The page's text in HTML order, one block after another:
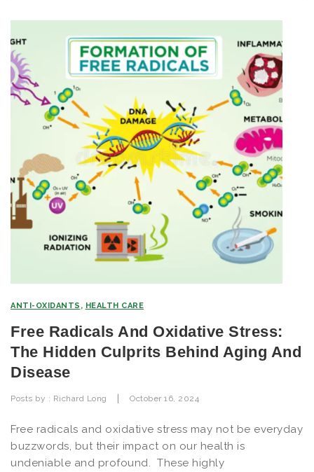
ANTI-OXIDANTS , HEALTH CARE
Free Radicals And Oxidative Stress:
The Hidden Culprits Behind Aging And
Disease
Posts by : Richard Long | October 16, 2024
Free radicals and oxidative stress may not be everyday
buzzwords, but their impact on our health is
undeniable and profound. These highly